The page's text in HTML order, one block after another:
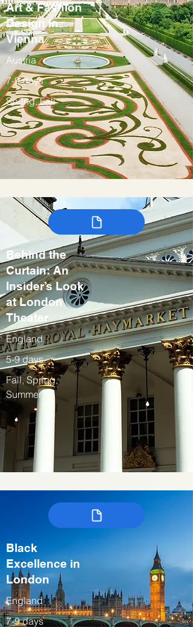
Art & Fashion
Design in
Vienna
Austria
7-9 days
Spring, Fall
Behind the
Curtain: An
Insider’s Look
at London
Theater
England
5-9 days
Fall, Spring,
Summer
Black
Excellence in
London
England
7-9 days